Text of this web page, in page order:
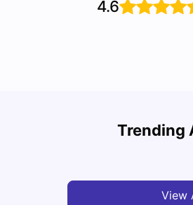
4.6
Trending
Detailed Guide to London
View